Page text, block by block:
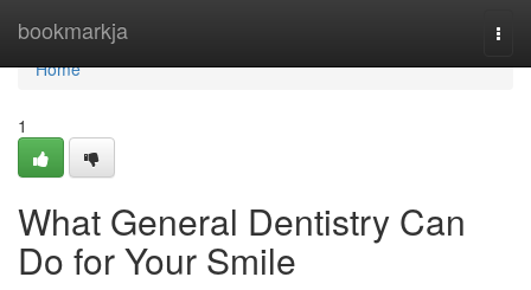
bookmarkja
Home
Home
1
What General Dentistry Can
Do for Your Smile